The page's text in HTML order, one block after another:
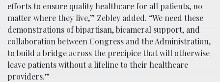
efforts to ensure quality healthcare for all patients, no
matter where they live,” Zebley added. “We need these
demonstrations of bipartisan, bicameral support, and
collaboration between Congress and the Administration,
to build a bridge across the precipice that will otherwise
leave patients without a lifeline to their healthcare
providers.”